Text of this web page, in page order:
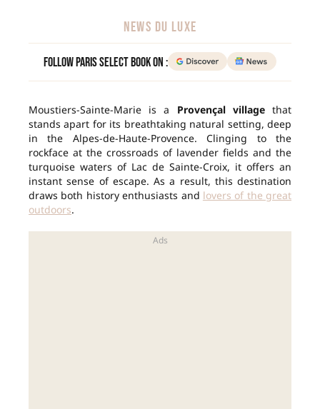
NEWS DU LUXE
Follow Paris Select Book on :
Moustiers-Sainte-Marie is a Provençal villagethat
stands apart for its breathtaking natural setting, deep
in the Alpes-de-Haute-Provence. Clinging to the
rockface at the crossroads of lavender fields and the
turquoise waters of Lac de Sainte-Croix, it offers an
instant sense of escape. As a result, this destination
draws both history enthusiasts and lovers of the great
outdoors.